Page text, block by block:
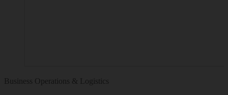
Business Operations & Logistics